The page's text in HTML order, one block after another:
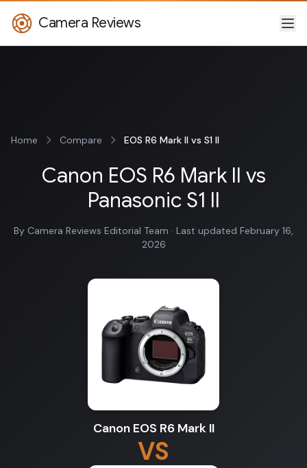
Camera Reviews
Home Compare EOS R6 Mark II vs S1 II
Canon EOS R6 Mark II vs
Panasonic S1 II
By Camera Reviews Editorial Team · Last updated February 16,
2026
Canon EOS R6 Mark II
VS